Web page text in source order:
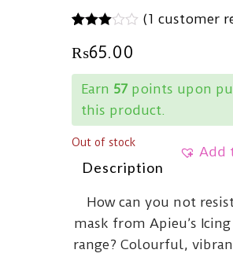
out of
on
customer
(1 customer
₨65.00
Earn 57points upon
this product.
Add
Out of stock
Description
How can you not
mask from Apieu’s Icing
range? Colourful,